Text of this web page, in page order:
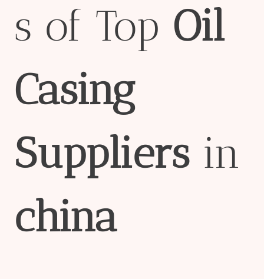
s of Top Oil
Casing
Suppliersin
china